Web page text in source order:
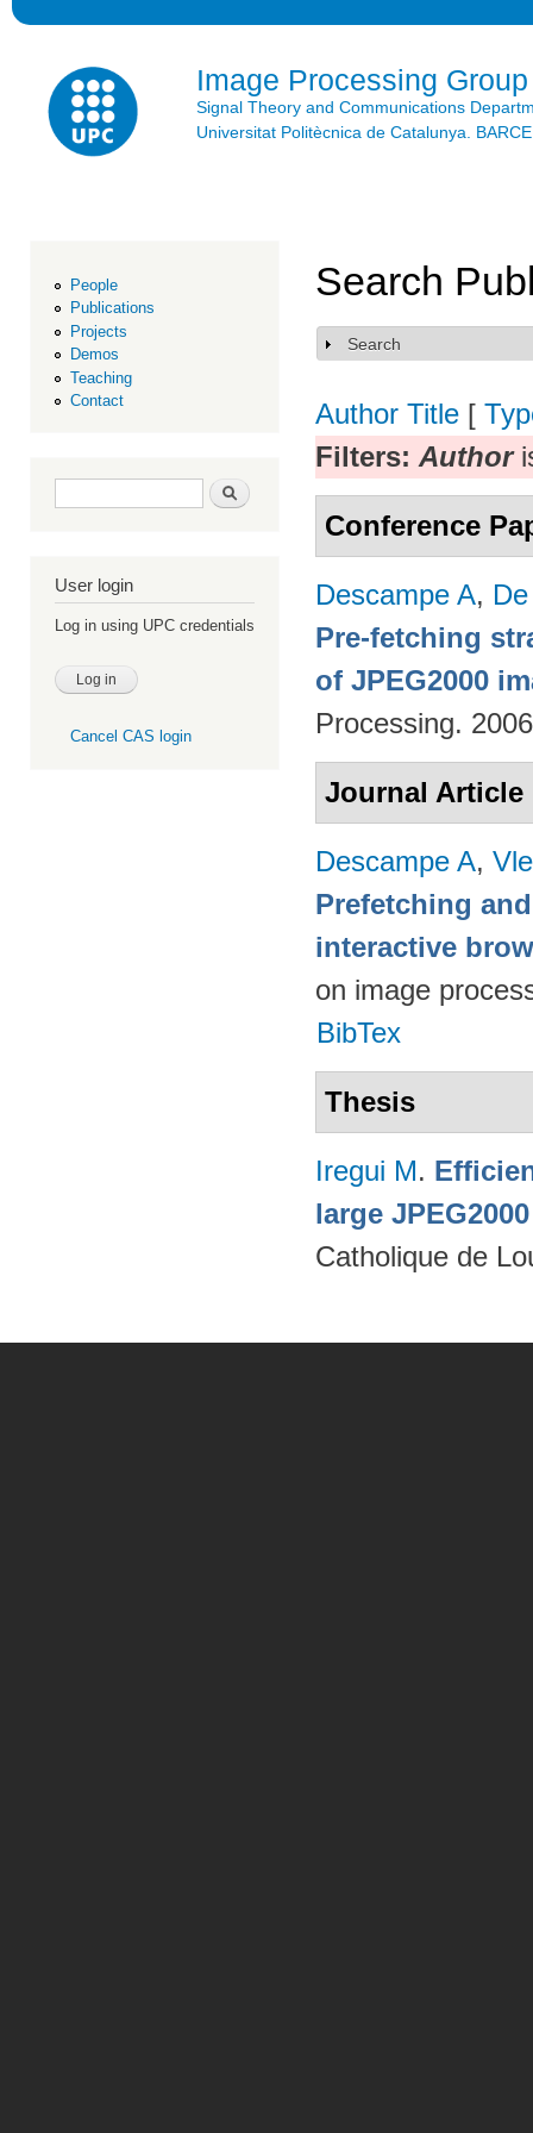
Image Processing Group
Signal Theory and Communications
Universitat Politècnica de Catalunya.
People
Publications
Projects
Demos
Teaching
Contact
Search form Search
User login
Log in using UPC credentials
Cancel CAS login
Search
Show
Search
Author Title [
Filters: Author
Conference
Descampe A,
Pre-fetching
of JPEG2000
Processing.
Journal Article
Descampe A,
Prefetching
interactive
on image
BibTex
Thesis
Iregui M.
large
Catholique de